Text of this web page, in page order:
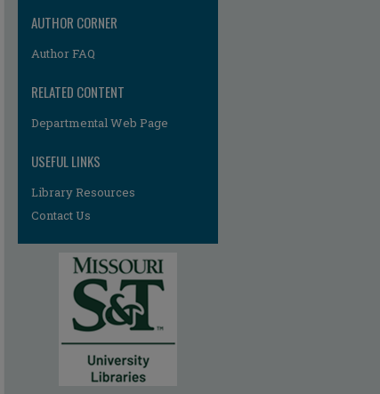
AUTHOR CORNER
Author FAQ
RELATED CONTENT
Departmental Web Page
USEFUL LINKS
Library Resources
Contact Us